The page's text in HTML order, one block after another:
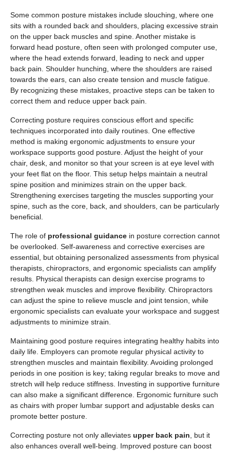
Some common posture mistakes include slouching, where one
sits with a rounded back and shoulders, placing excessive strain
on the upper back muscles and spine. Another mistake is
forward head posture, often seen with prolonged computer use,
where the head extends forward, leading to neck and upper
back pain. Shoulder hunching, where the shoulders are raised
towards the ears, can also create tension and muscle fatigue.
By recognizing these mistakes, proactive steps can be taken to
correct them and reduce upper back pain.
Correcting posture requires conscious effort and specific
techniques incorporated into daily routines. One effective
method is making ergonomic adjustments to ensure your
workspace supports good posture. Adjust the height of your
chair, desk, and monitor so that your screen is at eye level with
your feet flat on the floor. This setup helps maintain a neutral
spine position and minimizes strain on the upper back.
Strengthening exercises targeting the muscles supporting your
spine, such as the core, back, and shoulders, can be particularly
beneficial.
The role of professional guidance in posture correction cannot
be overlooked. Self-awareness and corrective exercises are
essential, but obtaining personalized assessments from physical
therapists, chiropractors, and ergonomic specialists can amplify
results. Physical therapists can design exercise programs to
strengthen weak muscles and improve flexibility. Chiropractors
can adjust the spine to relieve muscle and joint tension, while
ergonomic specialists can evaluate your workspace and suggest
adjustments to minimize strain.
Maintaining good posture requires integrating healthy habits into
daily life. Employers can promote regular physical activity to
strengthen muscles and maintain flexibility. Avoiding prolonged
periods in one position is key; taking regular breaks to move and
stretch will help reduce stiffness. Investing in supportive furniture
can also make a significant difference. Ergonomic furniture such
as chairs with proper lumbar support and adjustable desks can
promote better posture.
Correcting posture not only alleviates upper back pain , but it
also enhances overall well-being. Improved posture can boost